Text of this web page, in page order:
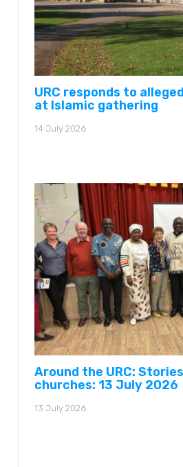
URC responds to
at Islamic gathering
14 July 2026
Around the URC:
churches: 13 July 2026
13 July 2026